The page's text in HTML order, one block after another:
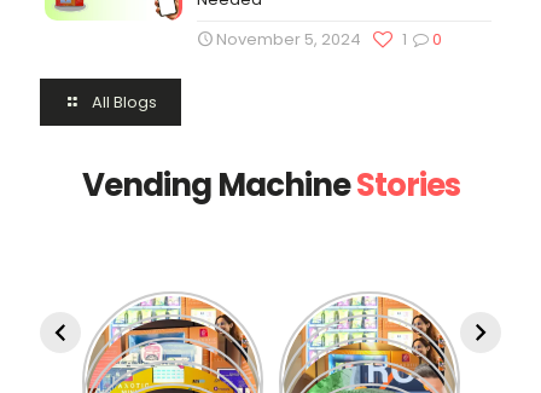
November 5, 2024
0
1
All Blogs
Vending MachineStories